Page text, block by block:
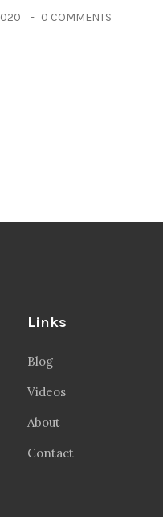
0 COMMENTS
Links
Blog
Videos
About
Contact